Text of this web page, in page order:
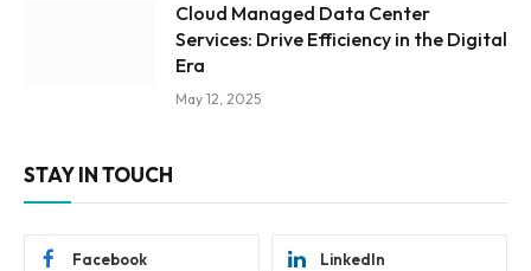
Cloud Managed Data Center
Services: Drive Efficiency in the Digital
Era
May 12, 2025
STAY IN TOUCH
Facebook LinkedIn